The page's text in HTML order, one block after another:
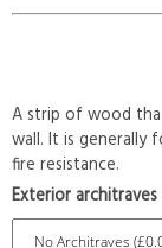
A strip of wood
wall. It is generally
fire resistance.
Exterior architraves